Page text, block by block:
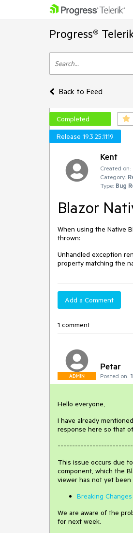
Progress®
Back to Feed
Completed
Release 19.3.25.1119
Kent
Created on:
Category:
Type: Bug
Blazor
When using the Native
thrown:
Unhandled exception
property matching the
Add a Comment
1 comment
ADMIN
Petar
Posted on:
Hello everyone,
I have already
response here so that
This issue occurs due
component, which the
viewer has not yet
Breaking
We are aware of the
for next week.